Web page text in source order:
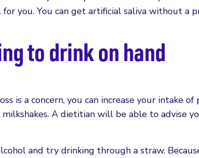
you. You can get artificial saliva without a
to drink on hand
is a concern, you can increase your intake of
A dietitian will be able to advise
and try drinking through a straw.